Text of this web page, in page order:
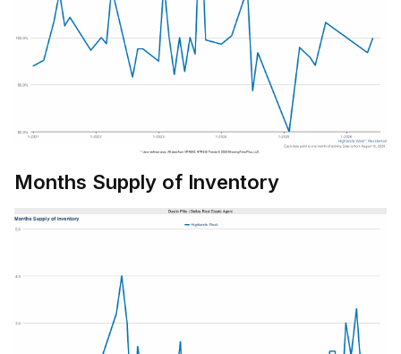
Months Supply of Inventory